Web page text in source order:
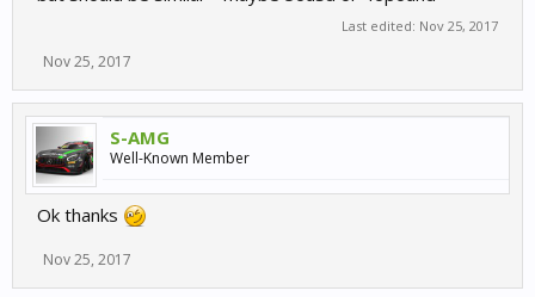
Last edited: Nov 25, 2017
Nov 25, 2017
S-AMG
Well-Known Member
Ok thanks
Nov 25, 2017